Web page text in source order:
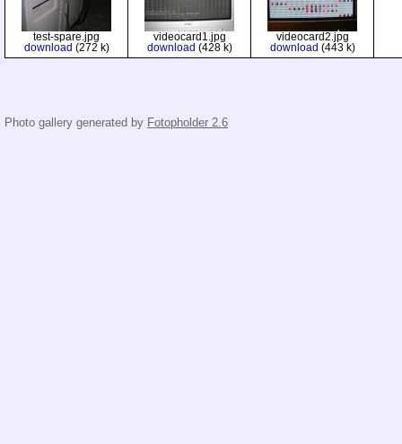
test-spare.jpg
download (272 k)
videocard1.jpg
download (428 k)
videocard2.jpg
download (443 k)
Photo gallery generated by Fotopholder 2.6